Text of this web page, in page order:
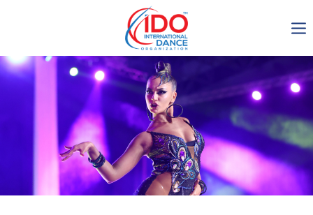
IDO AGM 2023
IDO Ordinary General
Assembly Meeting 2023
Copenhagen, Denmark,
30.6.-01.7.2023